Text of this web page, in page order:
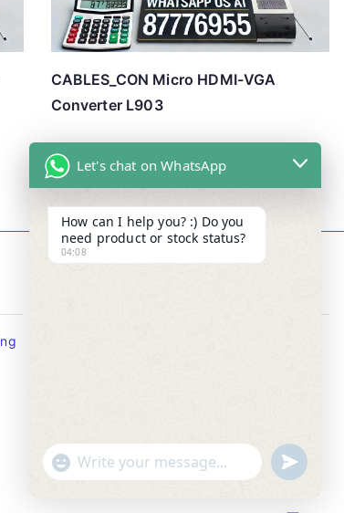
CABLES_CON Micro HDMI-VGA
Converter L903
Let's chat on WhatsApp
How can I help you? :) Do you
need product or stock status?
04:08
"
WhatsApp Message
u
n